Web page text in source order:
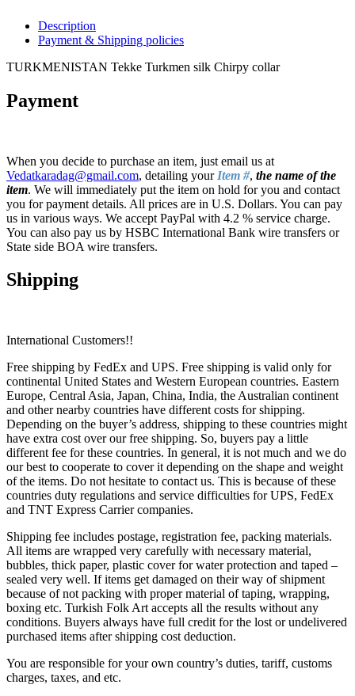
Description
Payment & Shipping policies
TURKMENISTAN Tekke Turkmen silk Chirpy collar
Payment
When you decide to purchase an item, just email us at
Vedatkaradag@gmail.com, detailing your Item #, the name of the
item. We will immediately put the item on hold for you and contact
you for payment details. All prices are in U.S. Dollars. You can pay
us in various ways. We accept PayPal with 4.2 % service charge.
You can also pay us by HSBC International Bank wire transfers or
State side BOA wire transfers.
Shipping
International Customers!!
Free shipping by FedEx and UPS. Free shipping is valid only for
continental United States and Western European countries. Eastern
Europe, Central Asia, Japan, China, India, the Australian continent
and other nearby countries have different costs for shipping.
Depending on the buyer’s address, shipping to these countries might
have extra cost over our free shipping. So, buyers pay a little
different fee for these countries. In general, it is not much and we do
our best to cooperate to cover it depending on the shape and weight
of the items. Do not hesitate to contact us. This is because of these
countries duty regulations and service difficulties for UPS, FedEx
and TNT Express Carrier companies.
Shipping fee includes postage, registration fee, packing materials.
All items are wrapped very carefully with necessary material,
bubbles, thick paper, plastic cover for water protection and taped –
sealed very well. If items get damaged on their way of shipment
because of not packing with proper material of taping, wrapping,
boxing etc. Turkish Folk Art accepts all the results without any
conditions. Buyers always have full credit for the lost or undelivered
purchased items after shipping cost deduction.
You are responsible for your own country’s duties, tariff, customs
charges, taxes, and etc.